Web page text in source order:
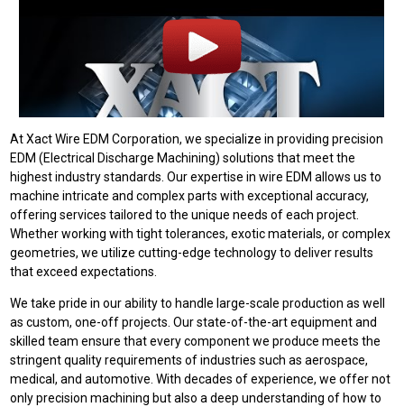
At Xact Wire EDM Corporation, we specialize in providing precision
EDM (Electrical Discharge Machining) solutions that meet the
highest industry standards. Our expertise in wire EDM allows us to
machine intricate and complex parts with exceptional accuracy,
offering services tailored to the unique needs of each project.
Whether working with tight tolerances, exotic materials, or complex
geometries, we utilize cutting-edge technology to deliver results
that exceed expectations.
We take pride in our ability to handle large-scale production as well
as custom, one-off projects. Our state-of-the-art equipment and
skilled team ensure that every component we produce meets the
stringent quality requirements of industries such as aerospace,
medical, and automotive. With decades of experience, we offer not
only precision machining but also a deep understanding of how to